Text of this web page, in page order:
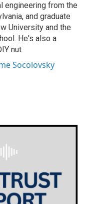
engineering from the
and graduate
University and the
He's also a
nut.
Socolovsky